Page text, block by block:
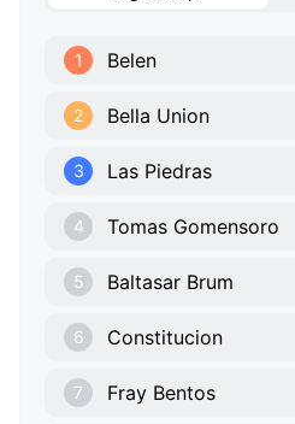
1 Belen
2 Bella Union
3 Las Piedras
4 Tomas Gomensoro
5 Baltasar Brum
6 Constitucion
7 Fray Bentos